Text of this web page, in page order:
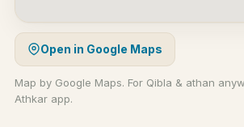
Open in Google Maps
Map by Google Maps. For Qibla & athan
Athkar app.